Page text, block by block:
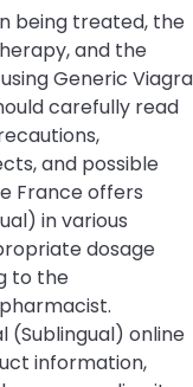
being treated, the
and the
Generic Viagra
carefully read
and possible
France offers
in various
dosage
to the
(Sublingual) online
information,